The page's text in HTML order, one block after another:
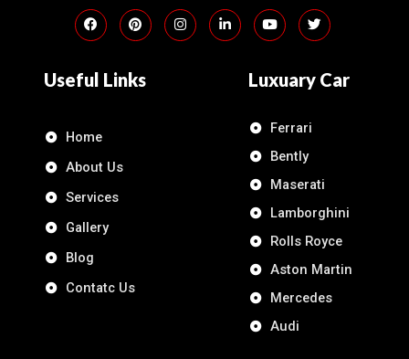
Useful Links
Home
About Us
Services
Gallery
Blog
Contatc Us
Luxuary Car
Ferrari
Bently
Maserati
Lamborghini
Rolls Royce
Aston Martin
Mercedes
Audi